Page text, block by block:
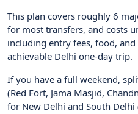
This plan covers roughly 6
for most transfers, and costs
including entry fees, food,
achievable Delhi one-day trip.
If you have a full weekend,
(Red Fort, Jama Masjid,
for New Delhi and South Delhi